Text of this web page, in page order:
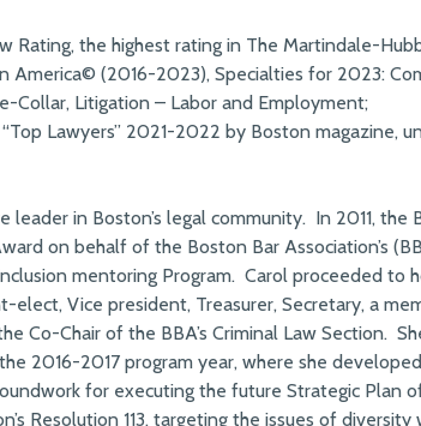
Rating, the highest rating in The Martindale-
America© (2016-2023), Specialties for 2023:
Collar, Litigation – Labor and Employment;
Lawyers” 2021-2022 by Boston magazine,
leader in Boston’s legal community. In 2011,
on behalf of the Boston Bar Association’s
mentoring Program. Carol proceeded to
elect, Vice president, Treasurer, Secretary, a
Co-Chair of the BBA’s Criminal Law Section.
2016-2017 program year, where she
for executing the future Strategic Plan
Resolution 113, targeting the issues of